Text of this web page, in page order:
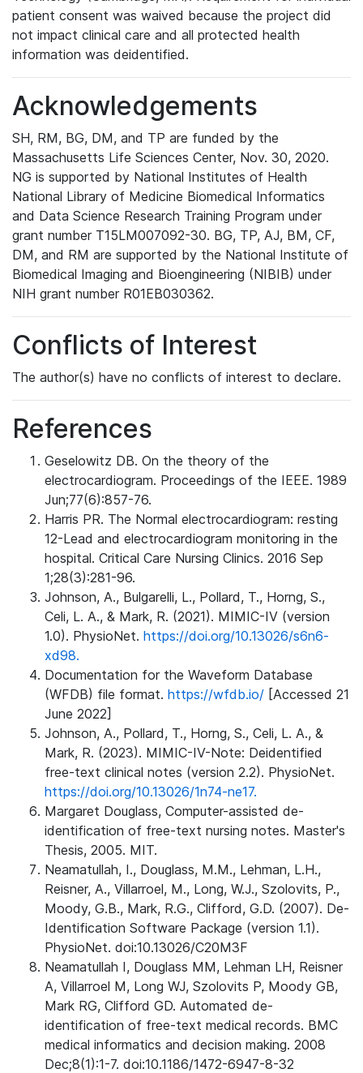
patient consent was waived because the project did
not impact clinical care and all protected health
information was deidentified.
Acknowledgements
SH, RM, BG, DM, and TP are funded by the
Massachusetts Life Sciences Center, Nov. 30, 2020.
NG is supported by National Institutes of Health
National Library of Medicine Biomedical Informatics
and Data Science Research Training Program under
grant number T15LM007092-30. BG, TP, AJ, BM, CF,
DM, and RM are supported by the National Institute of
Biomedical Imaging and Bioengineering (NIBIB) under
NIH grant number R01EB030362.
Conflicts of Interest
The author(s) have no conflicts of interest to declare.
References
Geselowitz DB. On the theory of the
electrocardiogram. Proceedings of the IEEE. 1989
Jun;77(6):857-76.
Harris PR. The Normal electrocardiogram: resting
12-Lead and electrocardiogram monitoring in the
hospital. Critical Care Nursing Clinics. 2016 Sep
1;28(3):281-96.
Johnson, A., Bulgarelli, L., Pollard, T., Horng, S.,
Celi, L. A., & Mark, R. (2021). MIMIC-IV (version
1.0). PhysioNet. https://doi.org/10.13026/s6n6-
xd98.
Documentation for the Waveform Database
(WFDB) file format. https://wfdb.io/ [Accessed 21
June 2022]
Johnson, A., Pollard, T., Horng, S., Celi, L. A., &
Mark, R. (2023). MIMIC-IV-Note: Deidentified
free-text clinical notes (version 2.2). PhysioNet.
https://doi.org/10.13026/1n74-ne17.
Margaret Douglass, Computer-assisted de-
identification of free-text nursing notes. Master's
Thesis, 2005. MIT.
Neamatullah, I., Douglass, M.M., Lehman, L.H.,
Reisner, A., Villarroel, M., Long, W.J., Szolovits, P.,
Moody, G.B., Mark, R.G., Clifford, G.D. (2007). De-
Identification Software Package (version 1.1).
PhysioNet. doi:10.13026/C20M3F
Neamatullah I, Douglass MM, Lehman LH, Reisner
A, Villarroel M, Long WJ, Szolovits P, Moody GB,
Mark RG, Clifford GD. Automated de-
identification of free-text medical records. BMC
medical informatics and decision making. 2008
Dec;8(1):1-7. doi:10.1186/1472-6947-8-32